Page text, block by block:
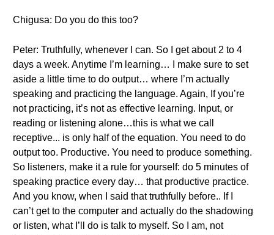
Chigusa: Do you do this too?
Peter: Truthfully, whenever I can. So I get about 2 to 4
days a week. Anytime I’m learning… I make sure to set
aside a little time to do output… where I’m actually
speaking and practicing the language. Again, If you’re
not practicing, it’s not as effective learning. Input, or
reading or listening alone…this is what we call
receptive... is only half of the equation. You need to do
output too. Productive. You need to produce something.
So listeners, make it a rule for yourself: do 5 minutes of
speaking practice every day… that productive practice.
And you know, when I said that truthfully before.. If I
can’t get to the computer and actually do the shadowing
or listen, what I’ll do is talk to myself. So I am, not